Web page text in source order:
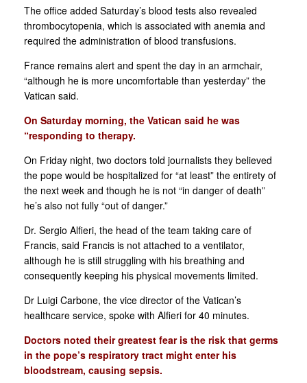
The office added Saturday’s blood tests also revealed
thrombocytopenia, which is associated with anemia and
required the administration of blood transfusions.
France remains alert and spent the day in an armchair,
“although he is more uncomfortable than yesterday” the
Vatican said.
On Saturday morning, the Vatican said he was
“responding to therapy.
On Friday night, two doctors told journalists they believed
the pope would be hospitalized for “at least” the entirety of
the next week and though he is not “in danger of death”
he’s also not fully “out of danger.”
Dr. Sergio Alfieri, the head of the team taking care of
Francis, said Francis is not attached to a ventilator,
although he is still struggling with his breathing and
consequently keeping his physical movements limited.
Dr Luigi Carbone, the vice director of the Vatican’s
healthcare service, spoke with Alfieri for 40 minutes.
Doctors noted their greatest fear is the risk that germs
in the pope’s respiratory tract might enter his
bloodstream, causing sepsis.